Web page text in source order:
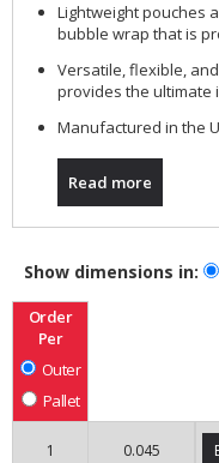
Lightweight pouches
bubble wrap that is
Versatile, flexible,
provides the ultimate
Manufactured in the
Read more
Show dimensions in:
Order
Per
Outer
Pallet
1 0.045